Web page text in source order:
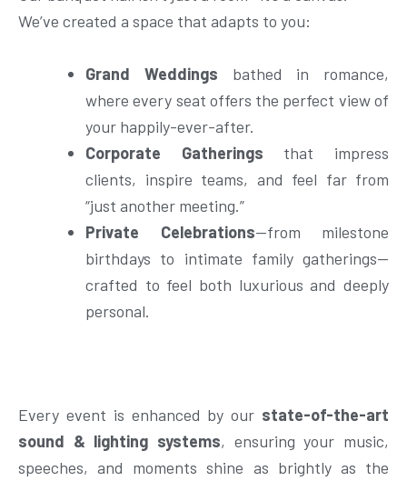
We’ve created a space that adapts to you:
Grand Weddings bathed in romance,
where every seat offers the perfect view of
your happily-ever-after.
Corporate Gatherings that impress
clients, inspire teams, and feel far from
“just another meeting.”
Private Celebrations—from milestone
birthdays to intimate family gatherings—
crafted to feel both luxurious and deeply
personal.
Every event is enhanced by our state-of-the-art
sound & lighting systems, ensuring your music,
speeches, and moments shine as brightly as the